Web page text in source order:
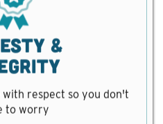
&
respect so you don't
to worry